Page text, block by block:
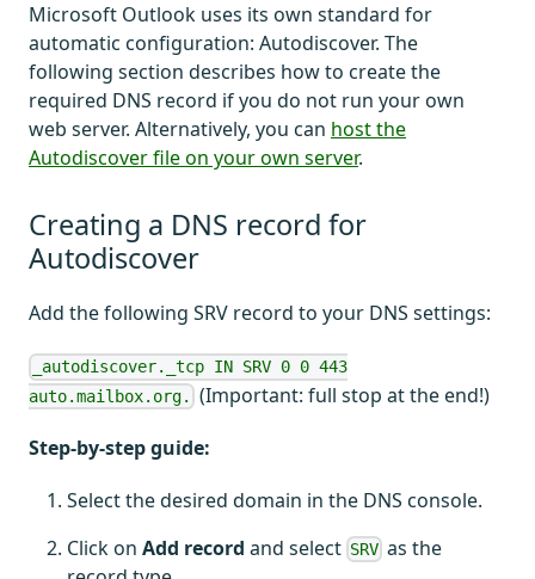
Microsoft Outlook uses its own standard for
automatic configuration: Autodiscover. The
following section describes how to create the
required DNS record if you do not run your own
web server. Alternatively, you can host the
Autodiscover file on your own server.
Creating a DNS record for
Autodiscover
Add the following SRV record to your DNS settings:
_autodiscover._tcp IN SRV 0 0 443
auto.mailbox.org.
(Important: full stop at the end!)
Step-by-step guide:
Select the desired domain in the DNS console.
Click on Add record and select SRV as the